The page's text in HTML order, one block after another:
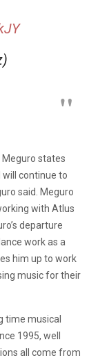
Meguro states
continue to
said. Meguro
with Atlus
departure
work as a
him up to work
music for their
time musical
1995, well
all come from